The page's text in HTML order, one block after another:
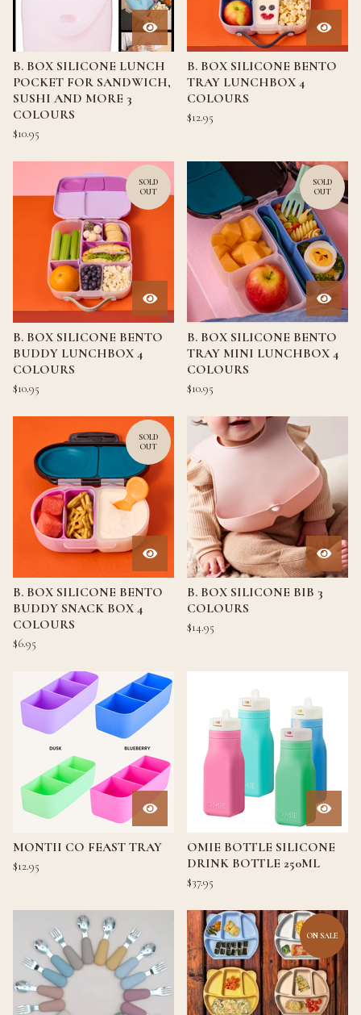
B. BOX SILICONE LUNCH
POCKET FOR SANDWICH,
SUSHI AND MORE 3
COLOURS
$10.95
B. BOX SILICONE BENTO
TRAY LUNCHBOX 4
COLOURS
$12.95
SOLD
OUT
B. BOX SILICONE BENTO
BUDDY LUNCHBOX 4
COLOURS
$10.95
SOLD
OUT
B. BOX SILICONE BENTO
TRAY MINI LUNCHBOX 4
COLOURS
$10.95
SOLD
OUT
B. BOX SILICONE BENTO
BUDDY SNACK BOX 4
COLOURS
$6.95
B. BOX SILICONE BIB 3
COLOURS
$14.95
MONTII CO FEAST TRAY
$12.95
OMIE BOTTLE SILICONE
DRINK BOTTLE 250ML
$37.95
ON SALE